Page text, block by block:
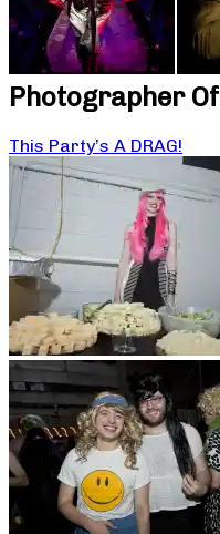
Photographer Of
This Party’s A DRAG!